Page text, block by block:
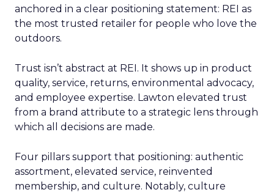
anchored in a clear positioning statement: REI as
the most trusted retailer for people who love the
outdoors.
Trust isn’t abstract at REI. It shows up in product
quality, service, returns, environmental advocacy,
and employee expertise. Lawton elevated trust
from a brand attribute to a strategic lens through
which all decisions are made.
Four pillars support that positioning: authentic
assortment, elevated service, reinvented
membership, and culture. Notably, culture